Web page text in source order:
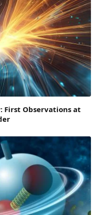
First Observations at